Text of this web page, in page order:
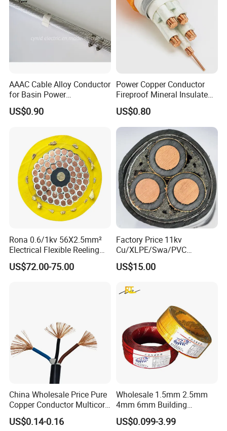
AAAC Cable Alloy Conductor
for Basin Power
Transmission
US$0.90
Power Copper Conductor
Fireproof Mineral Insulated
Cable
US$0.80
Rona 0.6/1kv 56X2.5mm²
Electrical Flexible Reeling
Power Rubber Cable for Port
Crane
US$72.00-75.00
Factory Price 11kv
Cu/XLPE/Swa/PVC
Medium Voltage Power
Cable BS6622 3X240mm2
Copper Cable
US$15.00
China Wholesale Price Pure
Copper Conductor Multicore
Rvv Flexible Electric Cable
Wire for Power, Control,
US$0.14-0.16
Wholesale 1.5mm 2.5mm
4mm 6mm Building
Insulation House Wiring
Lighting Flexible Copper
US$0.099-3.99